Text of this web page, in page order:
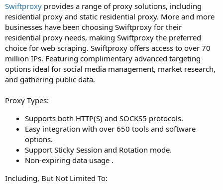
Swiftproxy provides a range of proxy solutions, including
residential proxy and static residential proxy. More and more
businesses have been choosing Swiftproxy for their
residential proxy needs, making Swiftproxy the preferred
choice for web scraping. Swiftproxy offers access to over 70
million IPs. Featuring complimentary advanced targeting
options ideal for social media management, market research,
and gathering public data.
Proxy Types:
Supports both HTTP(S) and SOCKS5 protocols.
Easy integration with over 650 tools and software
options.
Support Sticky Session and Rotation mode.
Non-expiring data usage .
Including, But Not Limited To: